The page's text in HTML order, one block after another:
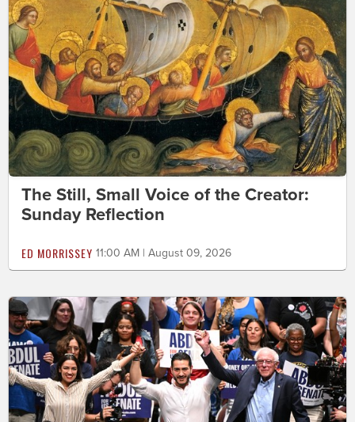
The Still, Small Voice of the Creator:
Sunday Reflection
ED MORRISSEY 11:00 AM | August 09, 2026